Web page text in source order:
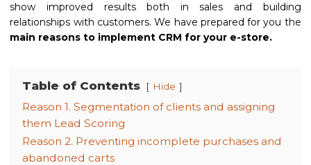
show improved results both in sales and building
relationships with customers. We have prepared for you the
main reasons to implement CRM for your e-store.
Table of Contents Hide
Reason 1. Segmentation of clients and assigning
them Lead Scoring
Reason 2. Preventing incomplete purchases and
abandoned carts